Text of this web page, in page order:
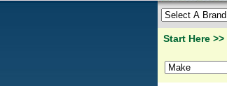
Start Here >>